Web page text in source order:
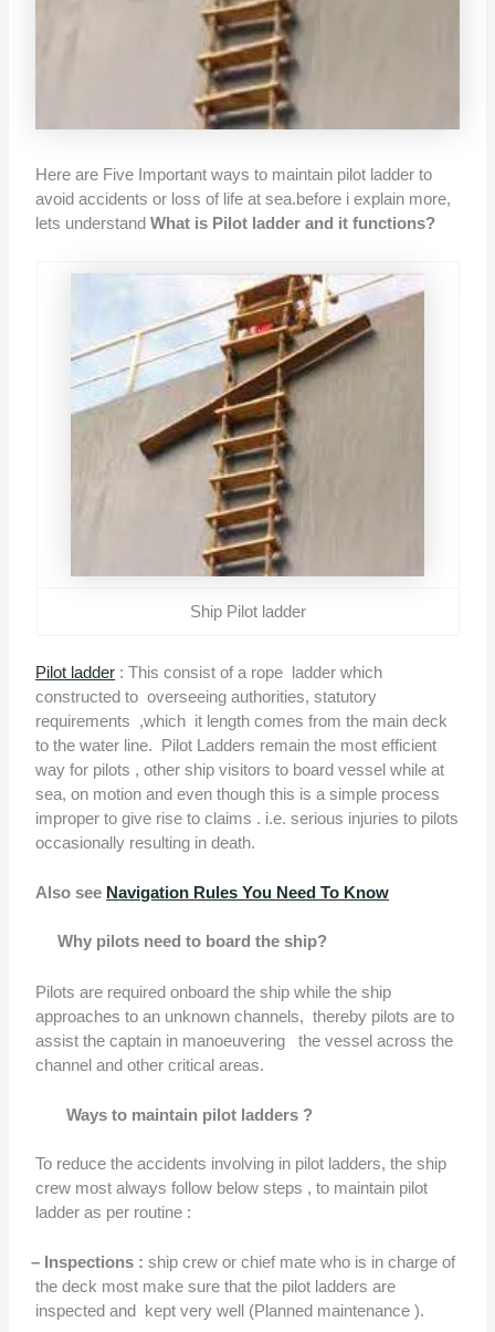
Here are Five Important ways to maintain pilot ladder to
avoid accidents or loss of life at sea.before i explain more,
lets understandWhat is Pilot ladder and it functions?
Ship Pilot ladder
Pilot ladder : This consist of a rope ladder which
constructed to overseeing authorities, statutory
requirements ,which it length comes from the main deck
to the water line. Pilot Ladders remain the most efficient
way for pilots , other ship visitors to board vessel while at
sea, on motion and even though this is a simple process
improper to give rise to claims . i.e. serious injuries to pilots
occasionally resulting in death.
Also see Navigation Rules You Need To Know
Why pilots need to board the ship?
Pilots are required onboard the ship while the ship
approaches to an unknown channels, thereby pilots are to
assist the captain in manoeuvering
the vessel across the
channel and other critical areas.
Ways to maintain pilot ladders ?
To reduce the accidents involving in pilot ladders, the ship
crew most always follow below steps , to maintain pilot
ladder as per routine :
– Inspections : ship crew or chief mate who is in charge of
the deck most make sure that the pilot ladders are
inspected and kept very well (Planned maintenance ).